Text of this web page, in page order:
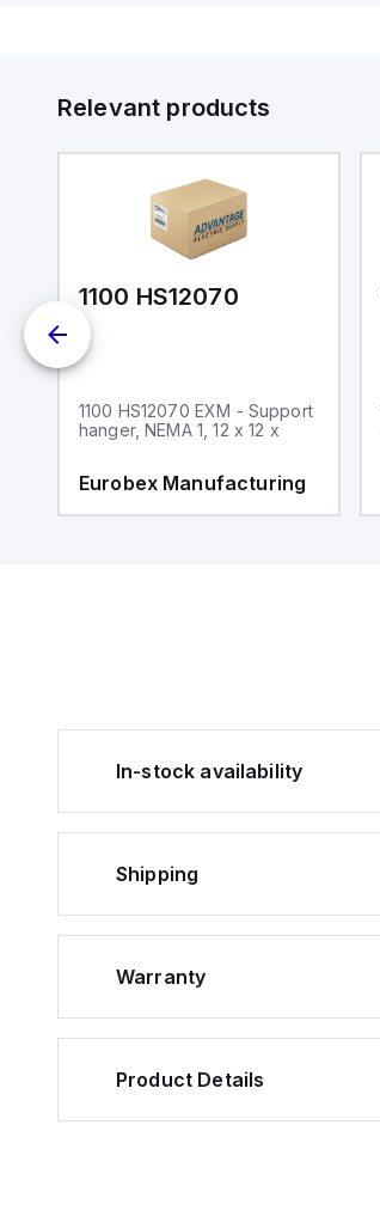
Relevant products
1100 HS12070
1100 HS12070 EXM - Support
hanger, NEMA 1, 12 x 12 x
Eurobex Manufacturing
In-stock availability
Shipping
Warranty
Product Details